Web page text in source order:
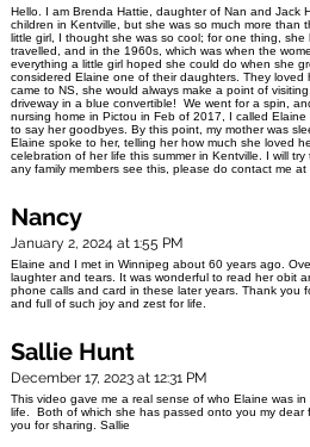
Hello. I am Brenda Hattie, daughter of Nan and Jack
children in Kentville, but she was so much more
little girl, I thought she was so cool; for one thing,
travelled, and in the 1960s, which was when the
everything a little girl hoped she could do when she
considered Elaine one of their daughters. They
came to NS, she would always make a point of
driveway in a blue convertible! We went for a spin,
nursing home in Pictou in Feb of 2017, I called
to say her goodbyes. By this point, my mother was
Elaine spoke to her, telling her how much she loved
celebration of her life this summer in Kentville. I will
any family members see this, please do contact me
Nancy
January 2, 2024 at 1:55 PM
Elaine and I met in Winnipeg about 60 years ago.
laughter and tears. It was wonderful to read her obit
phone calls and card in these later years. Thank you
and full of such joy and zest for life.
Sallie Hunt
December 17, 2023 at 12:31 PM
This video gave me a real sense of who Elaine was
life. Both of which she has passed onto you my
you for sharing. Sallie